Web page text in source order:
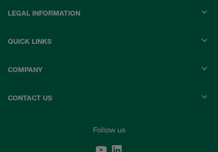
LEGAL INFORMATION
QUICK LINKS
COMPANY
CONTACT US
Follow us